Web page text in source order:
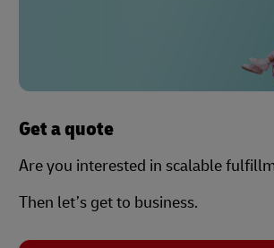
Get a quote
Are you interested in scalable
Then let’s get to business.